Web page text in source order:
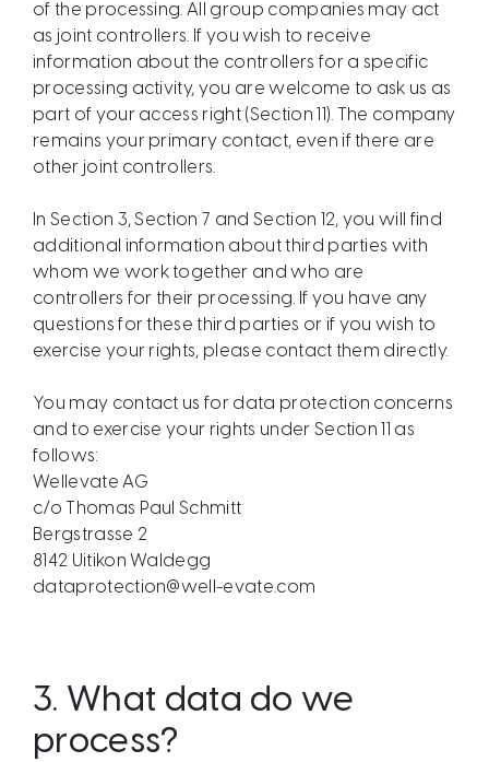
of the processing. All group companies may act
as joint controllers. If you wish to receive
information about the controllers for a specific
processing activity, you are welcome to ask us as
part of your access right (Section 11). The company
remains your primary contact, even if there are
other joint controllers.
In Section 3, Section 7 and Section 12, you will find
additional information about third parties with
whom we work together and who are
controllers for their processing. If you have any
questions for these third parties or if you wish to
exercise your rights, please contact them directly.
You may contact us for data protection concerns
and to exercise your rights under Section 11 as
follows:
Wellevate AG
c/o Thomas Paul Schmitt
Bergstrasse 2
8142 Uitikon Waldegg
dataprotection@well-evate.com
3. What data do we
process?